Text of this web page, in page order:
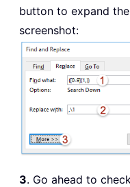
button to expand
screenshot:
3. Go ahead to